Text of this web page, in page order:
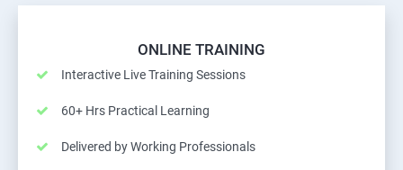
ONLINE TRAINING
Interactive Live Training Sessions
60+ Hrs Practical Learning
Delivered by Working Professionals